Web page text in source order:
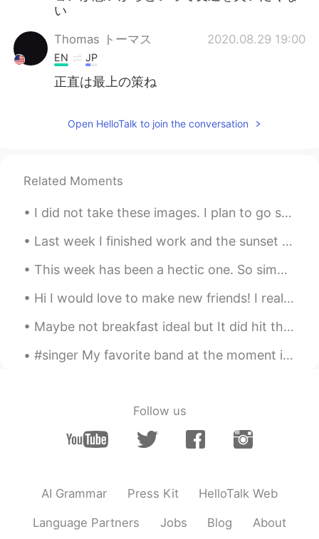
Türkçe
Português
い
Thomas トーマス 2020.08.29 19:00
EN JP
正直は最上の策ね
Open HelloTalk to join the conversation
Related Moments
I did not take these images. I plan to go sometime this month and get pictures of my own. In Ill...
Last week I finished work and the sunset was very beautiful! also the old car was amazing to see....
This week has been a hectic one. So simple dinner’s are my go to when I’m running short on time. ...
Hi I would love to make new friends! I really love animals, fashion and traveling! Please message...
Maybe not breakfast ideal but It did hit the spot tho 😌 Pollo con aroz y pimiento morrón! y obvio...
#singer My favorite band at the moment is BTS!! 😊😍😀 I'm pretty sure most people know who they ar...
Follow us
AI Grammar Press Kit HelloTalk Web
Language Partners Jobs Blog About